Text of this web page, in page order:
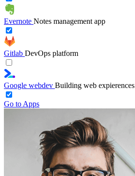
Evernote Notes management app
Gitlab DevOps platform
Google webdev Building web expierences
Go to Apps